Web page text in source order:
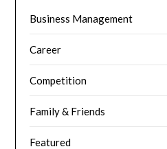
Business Management
Career
Competition
Family & Friends
Featured